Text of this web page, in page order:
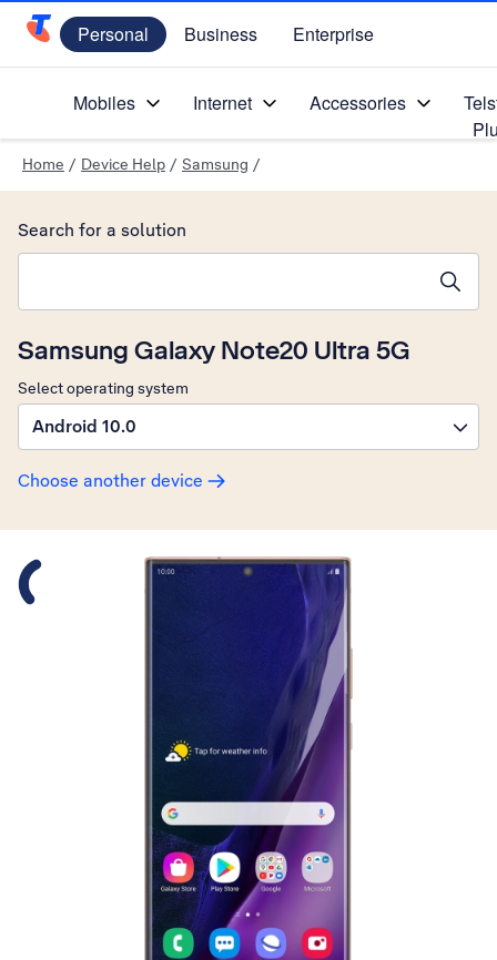
Telstra Personal Home Page
Personal Business Enterprise
Mobiles Internet Accessories
Home / Device Help / Samsung /
Samsung Galaxy Note20 Ultra 5G
Select operating system
Android 10.0
Choose another device
Search for a solution
Slide 1 is active